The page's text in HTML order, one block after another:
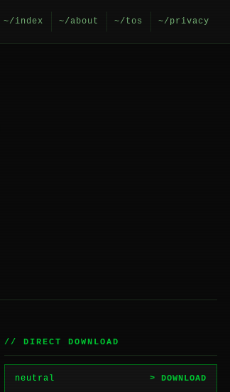
~/index ~/about ~/tos ~/privacy
// DIRECT DOWNLOAD
neutral > DOWNLOAD